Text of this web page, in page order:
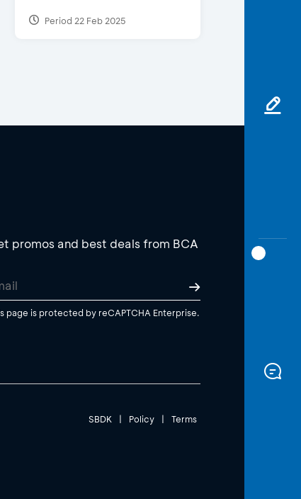
Period 22 Feb 2025
promos and best deals from BCA
page is protected by reCAPTCHA Enterprise.
SBDK | Policy | Terms